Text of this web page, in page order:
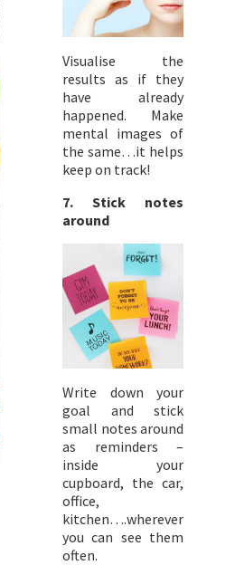
Visualise the
results as if they
have already
happened. Make
mental images of
the same…it helps
keep on track!
7. Stick notes
around
Write down your
goal and stick
small notes around
as reminders –
inside your
cupboard, the car,
office,
kitchen….wherever
you can see them
often.